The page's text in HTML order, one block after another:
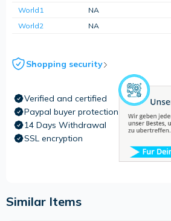
World1
NA
World2
NA
Shopping security
Verified and certified
Paypal buyer protection
14 Days Withdrawal
SSL encryption
Similar Items